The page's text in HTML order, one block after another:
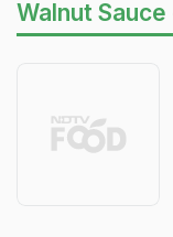
Walnut Sauce